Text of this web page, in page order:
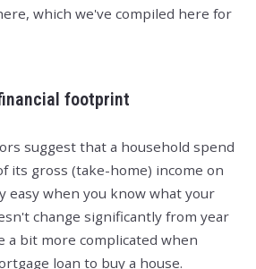
which we've compiled here for
footprint
suggest that a household spend
its gross (take-home) income on
easy when you know what your
change significantly from year
a bit more complicated when
loan to buy a house.